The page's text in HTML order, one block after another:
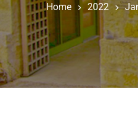
Home 2022